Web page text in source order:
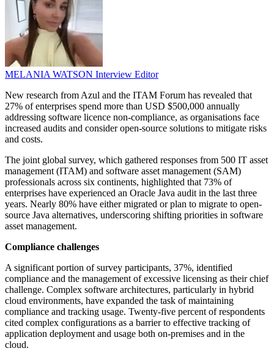
MELANIA WATSON Interview Editor
New research from Azul and the ITAM Forum has revealed that
27% of enterprises spend more than USD $500,000 annually
addressing software licence non-compliance, as organisations face
increased audits and consider open-source solutions to mitigate risks
and costs.
The joint global survey, which gathered responses from 500 IT asset
management (ITAM) and software asset management (SAM)
professionals across six continents, highlighted that 73% of
enterprises have experienced an Oracle Java audit in the last three
years. Nearly 80% have either migrated or plan to migrate to open-
source Java alternatives, underscoring shifting priorities in software
asset management.
Compliance challenges
A significant portion of survey participants, 37%, identified
compliance and the management of excessive licensing as their chief
challenge. Complex software architectures, particularly in hybrid
cloud environments, have expanded the task of maintaining
compliance and tracking usage. Twenty-five percent of respondents
cited complex configurations as a barrier to effective tracking of
application deployment and usage both on-premises and in the
cloud.